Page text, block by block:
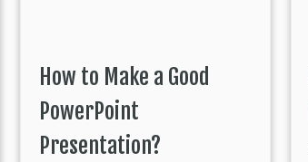
How to Make a Good
PowerPoint
Presentation?